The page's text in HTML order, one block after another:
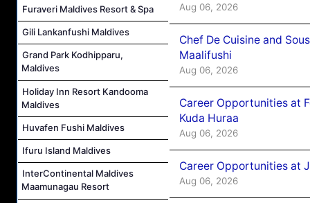
Furaveri Maldives Resort & Spa
Gili Lankanfushi Maldives
Grand Park Kodhipparu,
Maldives
Holiday Inn Resort Kandooma
Maldives
Huvafen Fushi Maldives
Ifuru Island Maldives
InterContinental Maldives
Maamunagau Resort
Aug 06, 2026
Chef De Cuisine and
Maalifushi
Aug 06, 2026
Career Opportunities at
Kuda Huraa
Aug 06, 2026
Career Opportunities at
Aug 06, 2026